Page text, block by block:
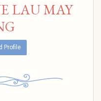
LAU MAY
Profile